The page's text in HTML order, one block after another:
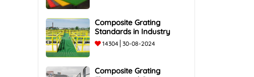
Composite Grating
Standards in Industry
14304 30-08-2024
Composite Grating